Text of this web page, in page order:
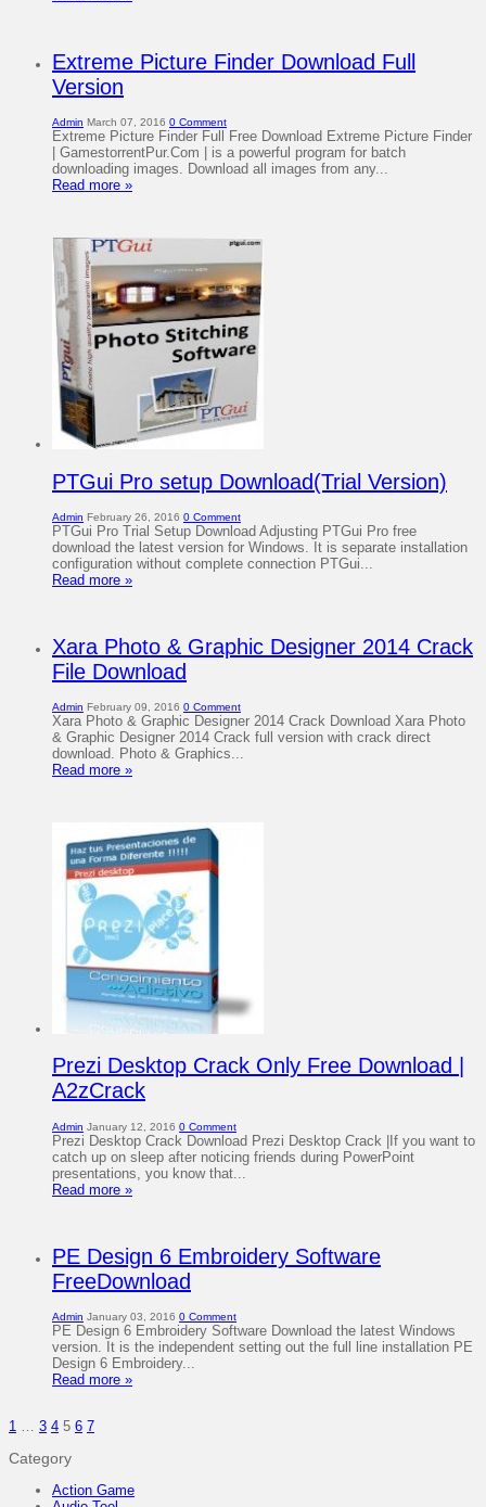
Extreme Picture Finder Download Full
Version
Admin March 07, 2016 0 Comment
Extreme Picture Finder Full Free Download Extreme Picture Finder
| GamestorrentPur.Com | is a powerful program for batch
downloading images. Download all images from any...
Read more »
PTGui Pro setup Download(Trial Version)
Admin February 26, 2016 0 Comment
PTGui Pro Trial Setup Download Adjusting PTGui Pro free
download the latest version for Windows. It is separate installation
configuration without complete connection PTGui...
Read more »
Xara Photo & Graphic Designer 2014 Crack
File Download
Admin February 09, 2016 0 Comment
Xara Photo & Graphic Designer 2014 Crack Download Xara Photo
& Graphic Designer 2014 Crack full version with crack direct
download. Photo & Graphics...
Read more »
Prezi Desktop Crack Only Free Download |
A2zCrack
Admin January 12, 2016 0 Comment
Prezi Desktop Crack Download Prezi Desktop Crack |If you want to
catch up on sleep after noticing friends during PowerPoint
presentations, you know that...
Read more »
PE Design 6 Embroidery Software
FreeDownload
Admin January 03, 2016 0 Comment
PE Design 6 Embroidery Software Download the latest Windows
version. It is the independent setting out the full line installation PE
Design 6 Embroidery...
Read more »
1 … 3 4 5 6 7
Category
Action Game